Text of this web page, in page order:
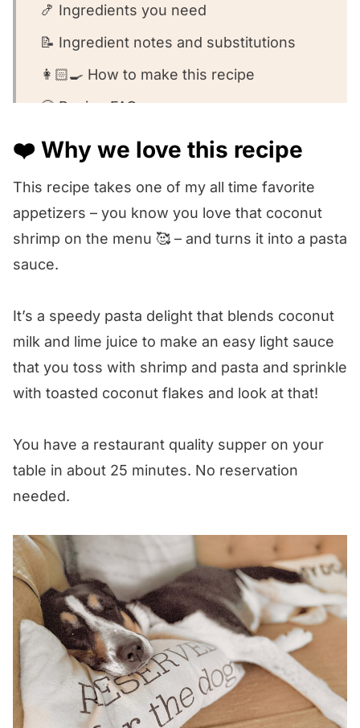
🍤 Ingredients you need
📝 Ingredient notes and substitutions
👩🏻‍🍳 How to make this recipe
🧐 Recipe FAQs
🥣 Equipment we used for this recipe
😍 Other shrimp pasta recipes we love!
We want to know what you think! 🤔
Coconut Shrimp Pasta
❤️ Why we love this recipe
This recipe takes one of my all time favorite
appetizers – you know you love that coconut
shrimp on the menu 🥰 – and turns it into a pasta
sauce.
It’s a speedy pasta delight that blends coconut
milk and lime juice to make an easy light sauce
that you toss with shrimp and pasta and sprinkle
with toasted coconut flakes and look at that!
You have a restaurant quality supper on your
table in about 25 minutes. No reservation
needed.